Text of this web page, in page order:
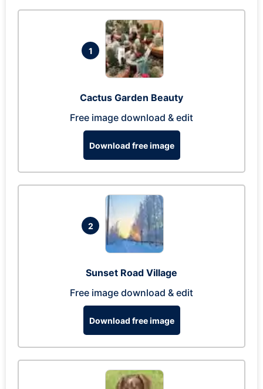
1
Cactus Garden Beauty
Free image download & edit
Download free image
2
Sunset Road Village
Free image download & edit
Download free image